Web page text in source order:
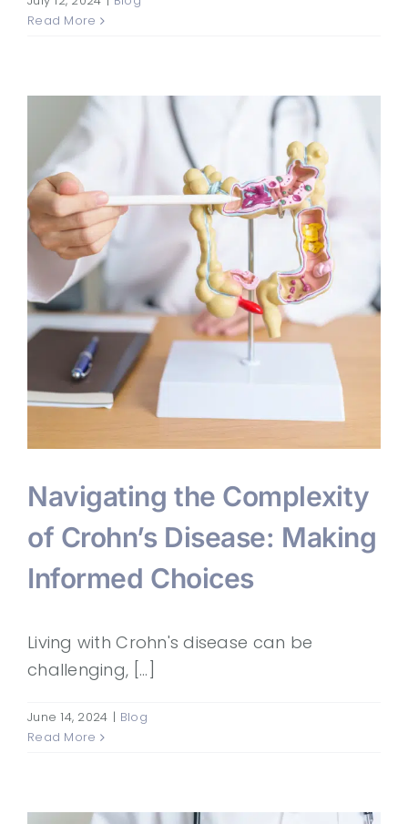
Read More
Navigating the Complexity
of Crohn’s Disease: Making
Informed Choices
Living with Crohn's disease can be
challenging, [...]
June 14, 2024 | Blog
Read More